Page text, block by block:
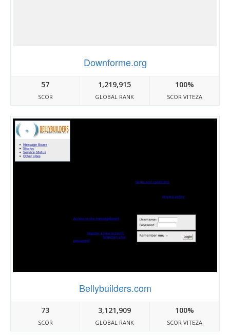
Downforme.org
57
SCOR
1,219,915
GLOBAL RANK
100%
SCOR VITEZA
Bellybuilders.com
73
SCOR
3,121,909
GLOBAL RANK
100%
SCOR VITEZA